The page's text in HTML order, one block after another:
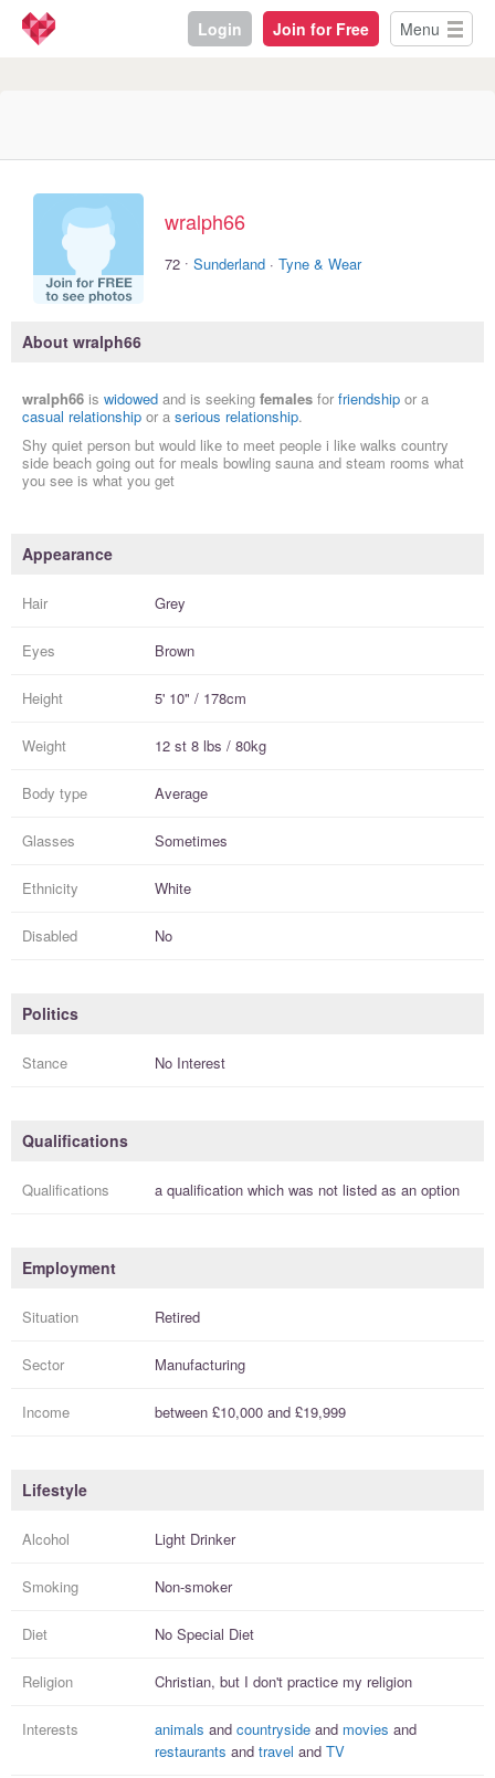
Login Join for Free Menu
wralph66
72 · Sunderland · Tyne & Wear
About wralph66
wralph66 is widowed and is seeking females for friendship or a
casual relationship or a serious relationship.
Shy quiet person but would like to meet people i like walks country
side beach going out for meals bowling sauna and steam rooms what
you see is what you get
Appearance
Hair Grey
Eyes Brown
Height 5' 10" / 178cm
Weight 12 st 8 lbs / 80kg
Body type Average
Glasses Sometimes
Ethnicity White
Disabled No
Politics
Stance No Interest
Qualifications
Qualifications a qualification which was not listed as an option
Employment
Situation Retired
Sector Manufacturing
Income between £10,000 and £19,999
Lifestyle
Alcohol Light Drinker
Smoking Non-smoker
Diet No Special Diet
Religion Christian, but I don't practice my religion
Interests animals and countryside and movies and
restaurants and travel and TV